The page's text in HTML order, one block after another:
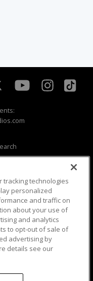
Watch
Use
Settings
tracking technologies
personalized
and traffic on
about your use of
and analytics
to opt-out of sale of
advertising by
details see our